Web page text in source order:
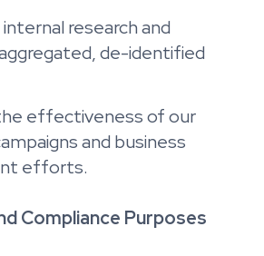
research and
de-identified
effectiveness of our
and business
efforts.
Compliance Purposes